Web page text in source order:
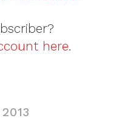
here.
2013